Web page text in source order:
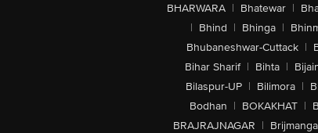
BHARWARA | Bhatewar |
| Bhind | Bhinga |
Bhubaneshwar-Cuttack |
Bihar Sharif | Bihta |
Bilaspur-UP | Bilimora |
Bodhan | BOKAKHAT |
BRAJRAJNAGAR |